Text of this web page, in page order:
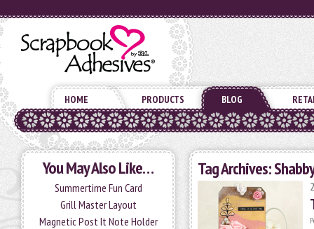
HOME PRODUCTS BLOG
You May Also Like…
Summertime Fun Card
Grill Master Layout
Magnetic Post It Note Holder
Tag Archives: